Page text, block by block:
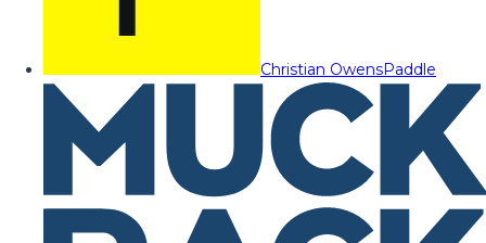
Christian OwensPaddle